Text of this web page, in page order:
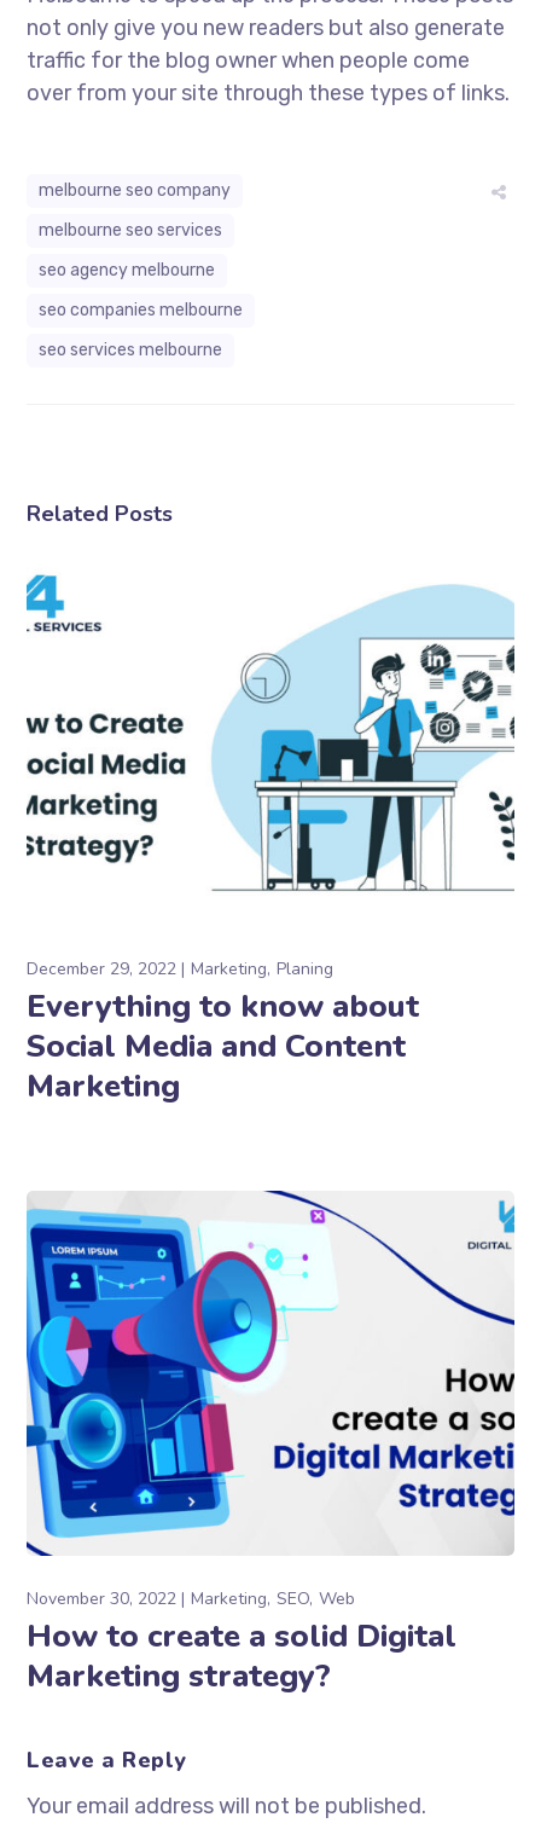
not only give you new readers but also generate
traffic for the blog owner when people come
over from your site through these types of links.
melbourne seo company
melbourne seo services
seo agency melbourne
seo companies melbourne
seo services melbourne
Related Posts
December 29, 2022 Marketing Planing
Everything to know about
Social Media and Content
Marketing
November 30, 2022 Marketing SEO Web
How to create a solid Digital
Marketing strategy?
Leave a Reply
Your email address will not be published.